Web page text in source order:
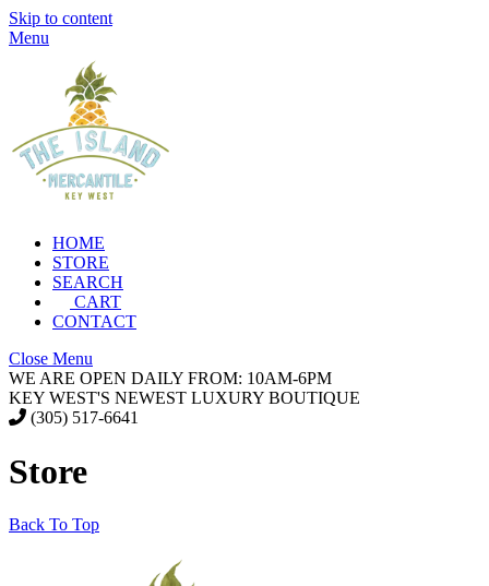
Skip to content
Menu
HOME
STORE
SEARCH
CART
CONTACT
Close Menu
WE ARE OPEN DAILY FROM: 10AM-6PM
KEY WEST'S NEWEST LUXURY BOUTIQUE
(305) 517-6641
Store
Back To Top